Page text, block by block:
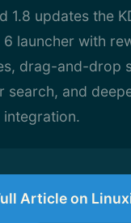
1.8 updates the
6 launcher with
drag-and-drop
search, and
integration.
Article on